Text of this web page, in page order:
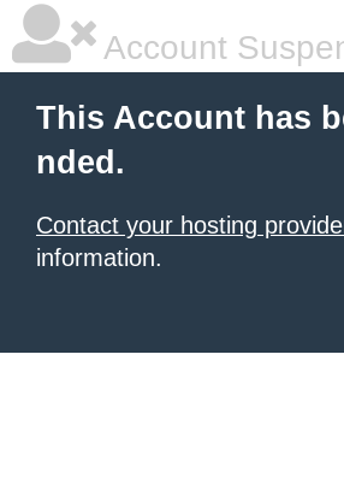
Account
This Account has
nded.
Contact your hosting
information.